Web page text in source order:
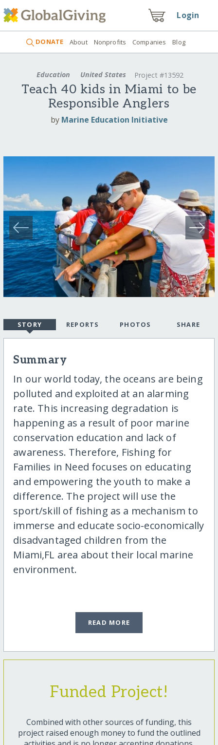
Login
DONATE About Nonprofits Companies Blog
Education United States Project #13592
Teach 40 kids in Miami to be
Responsible Anglers
by Marine Education Initiative
STORY REPORTS PHOTOS SHARE
Summary
In our world today, the oceans are being
polluted and exploited at an alarming
rate. This increasing degradation is
happening as a result of poor marine
conservation education and lack of
awareness. Therefore, Fishing for
Families in Need focuses on educating
and empowering the youth to make a
difference. The project will use the
sport/skill of fishing as a mechanism to
immerse and educate socio-economically
disadvantaged children from the
Miami,FL area about their local marine
environment.
READ MORE
Funded Project!
Combined with other sources of funding, this
project raised enough money to fund the outlined